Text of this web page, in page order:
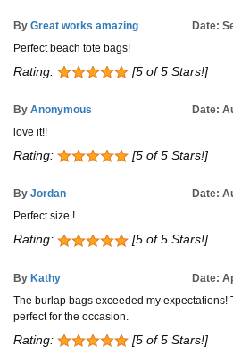
By Great works amazing
Date:
Perfect beach tote bags!
Rating: [5 of 5 Stars!]
By Anonymous
Date:
love it!!
Rating: [5 of 5 Stars!]
By Jordan
Date:
Perfect size !
Rating: [5 of 5 Stars!]
By Kathy
Date:
The burlap bags exceeded my expectations!
perfect for the occasion.
Rating: [5 of 5 Stars!]